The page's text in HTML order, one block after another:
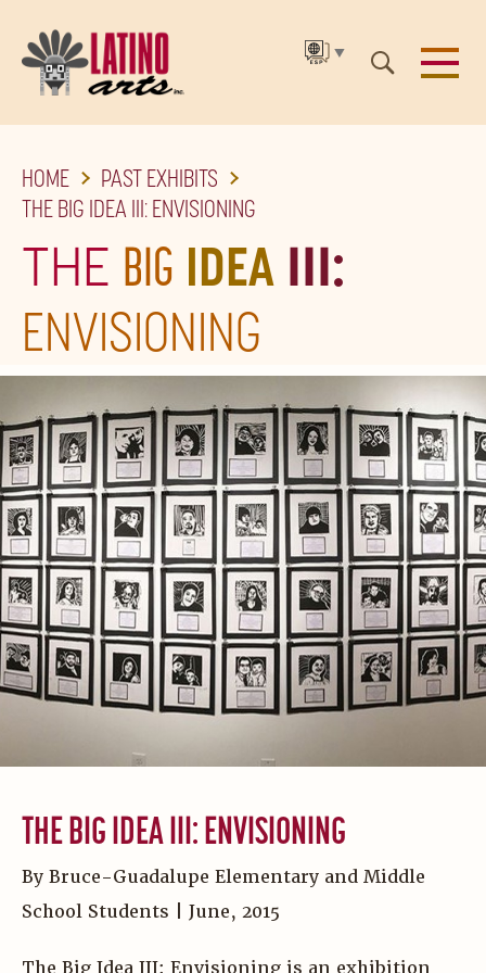
TO
THE
MAIN
▼
HOME
PAST EXHIBITS
THE BIG IDEA III: ENVISIONING
THE BIG IDEA III:
ENVISIONING
THE BIG IDEA III: ENVISIONING
By Bruce-Guadalupe Elementary and Middle
School Students | June, 2015
The Big Idea III: Envisioning is an exhibition